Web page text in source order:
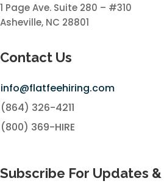
1 Page Ave. Suite 280 – #310
Asheville, NC 28801
Contact Us
info@flatfeehiring.com
(864) 326-4211
(800) 369-HIRE
Subscribe For Updates